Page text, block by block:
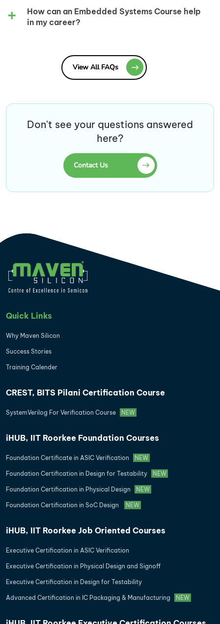
How can an Embedded Systems Course help
in my career?
View All FAQs
Don't see your questions answered
here?
Contact Us
Quick Links
Why Maven Silicon
Success Stories
Training Calender
CREST, BITS Pilani Certification Course
SystemVerilog For Verification Course NEW
iHUB, IIT Roorkee Foundation Courses
Foundation Certificate in ASIC Verification NEW
Foundation Certification in Design for Testability NEW
Foundation Certification in Physical Design NEW
Foundation Certification in SoC Design NEW
iHUB, IIT Roorkee Job Oriented Courses
Executive Certification in ASIC Verification
Executive Certification in Physical Design and Signoff
Executive Certification in Design for Testability
Advanced Certification in IC Packaging & Manufacturing NEW